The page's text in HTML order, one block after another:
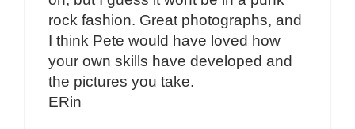
rock fashion. Great photographs, and
I think Pete would have loved how
your own skills have developed and
the pictures you take.
ERin